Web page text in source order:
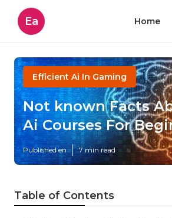
Ea Home
Efficient Ai In Gaming
Not known Facts
Ai Courses For
Published en 7 min read
Table of Contents